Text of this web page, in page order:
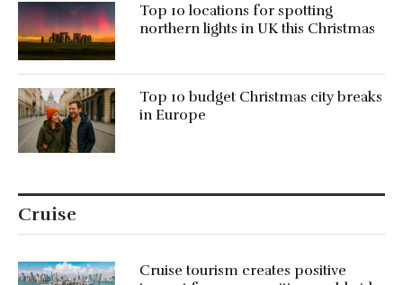
Top 10 locations for spotting
northern lights in UK this Christmas
Top 10 budget Christmas city breaks
in Europe
Cruise
Cruise tourism creates positive